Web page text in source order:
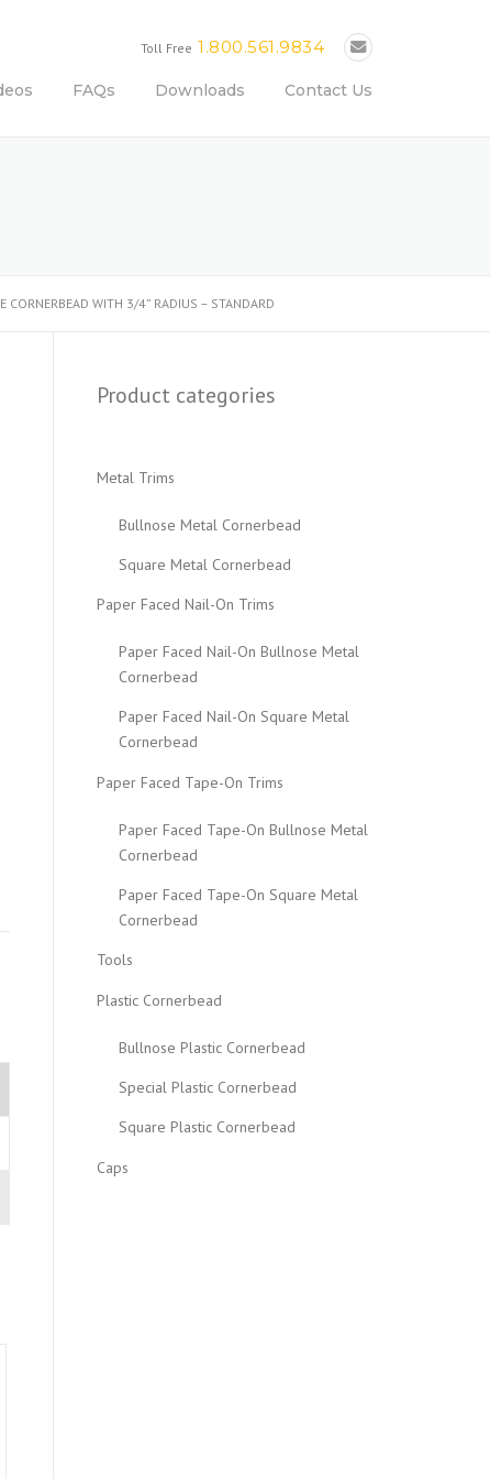
Toll Free 1.800.561.9834
FAQs Downloads Contact Us
CORNERBEAD WITH 3/4” RADIUS – STANDARD
Product categories
Metal Trims
Bullnose Metal Cornerbead
Square Metal Cornerbead
Paper Faced Nail-On Trims
Paper Faced Nail-On Bullnose Metal
Cornerbead
Paper Faced Nail-On Square Metal
Cornerbead
Paper Faced Tape-On Trims
Paper Faced Tape-On Bullnose Metal
Cornerbead
Paper Faced Tape-On Square Metal
Cornerbead
Tools
Plastic Cornerbead
Bullnose Plastic Cornerbead
Special Plastic Cornerbead
Square Plastic Cornerbead
Caps